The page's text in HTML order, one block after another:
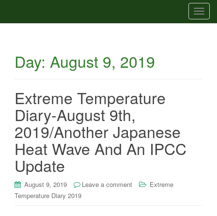
T
o
Day: August 9, 2019
Extreme Temperature
Diary-August 9th,
2019/Another Japanese
Heat Wave And An IPCC
Update
August 9, 2019 Leave a comment
Extreme
Temperature Diary 2019